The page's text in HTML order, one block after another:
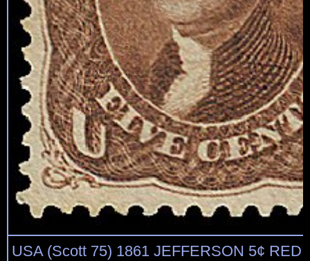
USA (Scott 75) 1861 JEFFERSON 5¢ RED